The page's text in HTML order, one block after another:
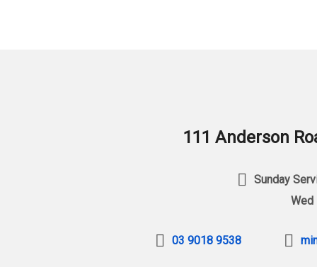
111 Anderson
Sunday
Wed
03 9018 9538